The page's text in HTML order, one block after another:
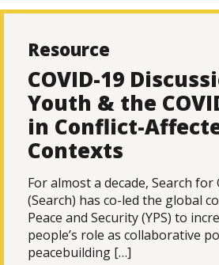
Resource
COVID-19
Youth & the
in Conflict-
Contexts
For almost a decade, Search
(Search) has co-led the global
Peace and Security (YPS) to
people’s role as collaborative
peacebuilding […]